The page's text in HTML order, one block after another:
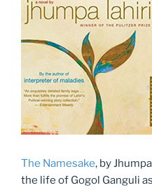
The Namesake, by
the life of Gogol Ganguli